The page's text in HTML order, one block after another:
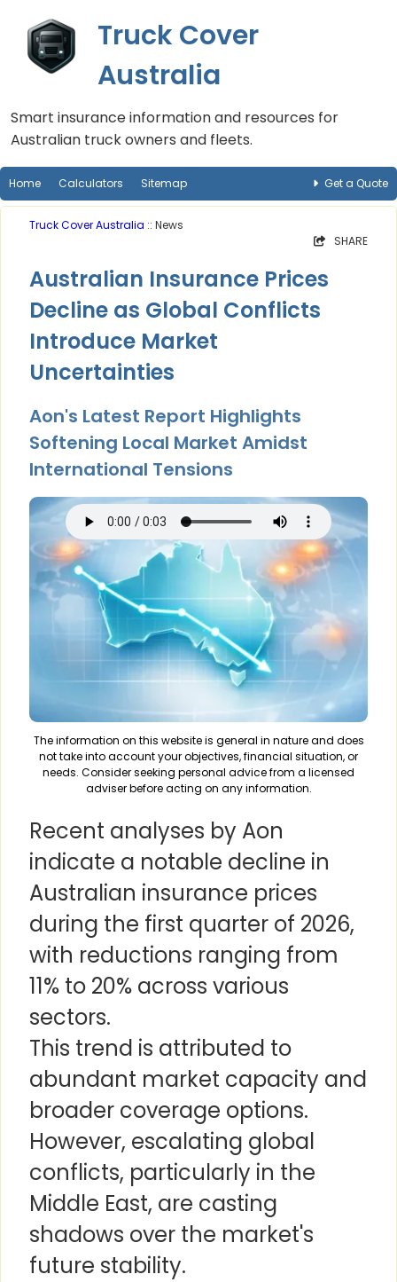
Truck Cover
Australia
Smart insurance information and resources for
Australian truck owners and fleets.
Home Calculators Sitemap Get a Quote
Truck Cover Australia :: News
SHARE
Australian Insurance Prices
Decline as Global Conflicts
Introduce Market
Uncertainties
Aon's Latest Report Highlights
Softening Local Market Amidst
International Tensions
The information on this website is general in nature and does
not take into account your objectives, financial situation, or
needs. Consider seeking personal advice from a licensed
adviser before acting on any information.
Recent analyses by Aon
indicate a notable decline in
Australian insurance prices
during the first quarter of 2026,
with reductions ranging from
11% to 20% across various
sectors.
This trend is attributed to
abundant market capacity and
broader coverage options.
However, escalating global
conflicts, particularly in the
Middle East, are casting
shadows over the market's
future stability.